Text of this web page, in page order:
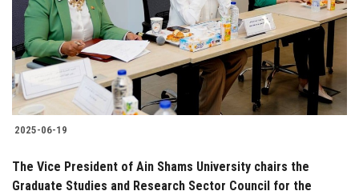
Students
Faculty Staff
Postgraduate
Alumni
Employees
2025-06-19
The Vice President of Ain Shams University chairs the
Graduate Studies and Research Sector Council for the